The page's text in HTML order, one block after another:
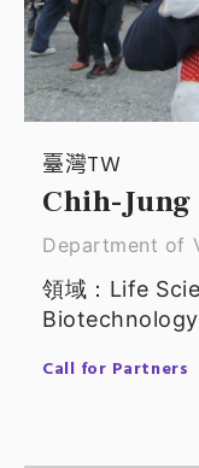
臺灣TW
Chih-Jung
Department of
Associate
領域：Life
Biotechnology
Call for Partners